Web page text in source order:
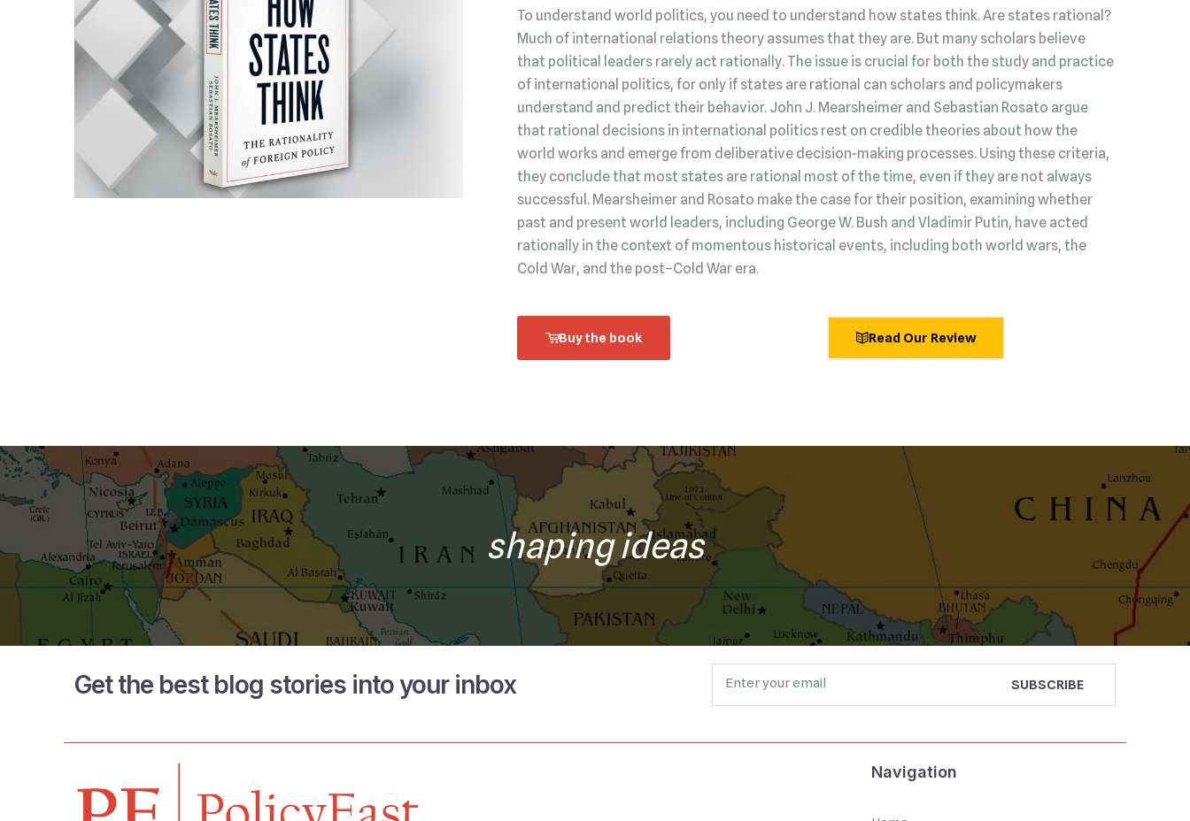
To understand world politics, you need to understand how states think. Are states rational?
Much of international relations theory assumes that they are. But many scholars believe
that political leaders rarely act rationally. The issue is crucial for both the study and practice
of international politics, for only if states are rational can scholars and policymakers
understand and predict their behavior. John J. Mearsheimer and Sebastian Rosato argue
that rational decisions in international politics rest on credible theories about how the
world works and emerge from deliberative decision‑making processes. Using these criteria,
they conclude that most states are rational most of the time, even if they are not always
successful. Mearsheimer and Rosato make the case for their position, examining whether
past and present world leaders, including George W. Bush and Vladimir Putin, have acted
rationally in the context of momentous historical events, including both world wars, the
Cold War, and the post–Cold War era.
Buy the book Read Our Review
shaping ideas
Get the best blog stories into your inbox
Navigation